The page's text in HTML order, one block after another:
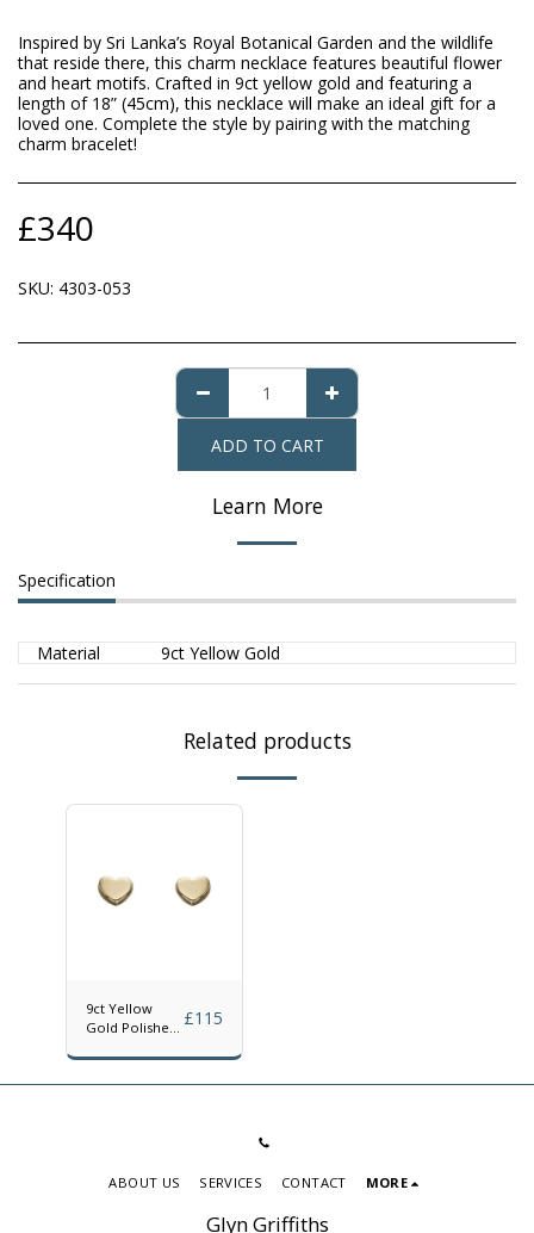
Inspired by Sri Lanka’s Royal Botanical Garden and the wildlife
that reside there, this charm necklace features beautiful flower
and heart motifs. Crafted in 9ct yellow gold and featuring a
length of 18” (45cm), this necklace will make an ideal gift for a
loved one. Complete the style by pairing with the matching
charm bracelet!
£340
SKU: 4303-053
ADD TO CART
Learn More
Specification
Material 9ct Yellow Gold
Related products
9ct Yellow
Gold Polished
Earrings
£115
Glyn Griffiths
ABOUT US SERVICES CONTACT MORE